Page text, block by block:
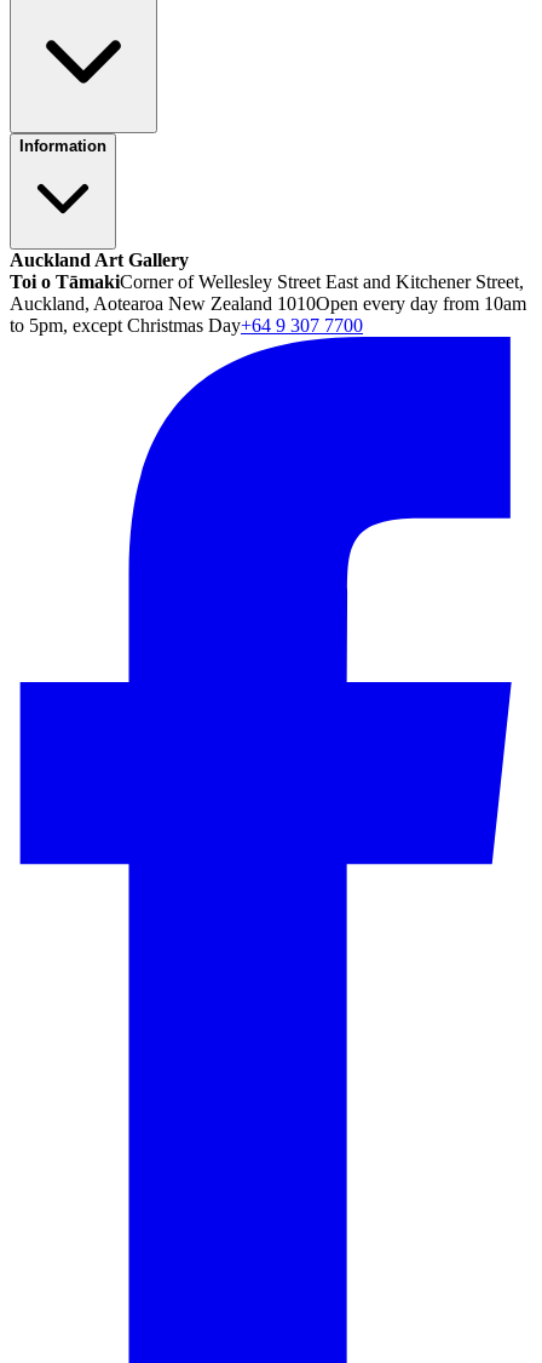
Information
Auckland Art Gallery
Toi o TāmakiCorner of Wellesley Street East and Kitchener Street,
Auckland, Aotearoa New Zealand 1010Open every day from 10am
to 5pm, except Christmas Day+64 9 307 7700